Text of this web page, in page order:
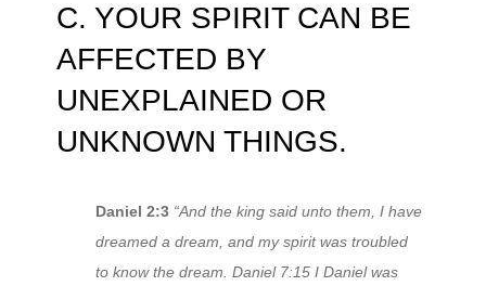
C. YOUR SPIRIT CAN BE
AFFECTED BY
UNEXPLAINED OR
UNKNOWN THINGS.
Daniel 2:3 “And the king said unto them, I have
dreamed a dream, and my spirit was troubled
to know the dream. Daniel 7:15 I Daniel was